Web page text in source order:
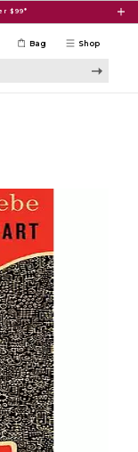
$99*
Shop
Bag